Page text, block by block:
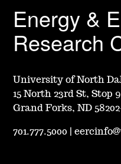
Energy &
Research
University of North
15 North 23rd St, Stop
Grand Forks, ND
701.777.5000 |